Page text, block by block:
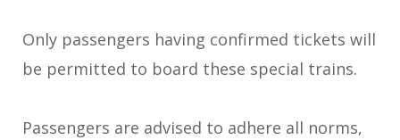
Only passengers having confirmed tickets will
be permitted to board these special trains.
Passengers are advised to adhere all norms,